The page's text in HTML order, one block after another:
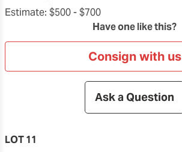
Estimate: $500 -$700
Have one like this?
Consign with us
Ask a Question
LOT 11